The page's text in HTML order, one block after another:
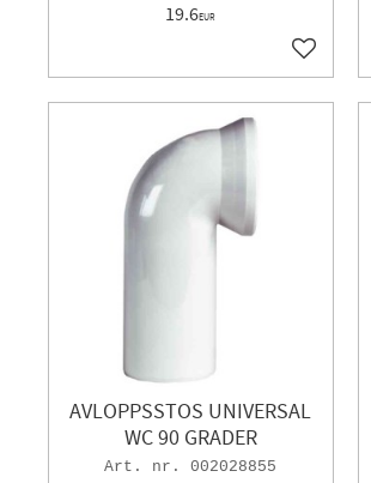
19.6EUR
Add to
AVLOPPSSTOS UNIVERSAL
WC 90 GRADER
002028855